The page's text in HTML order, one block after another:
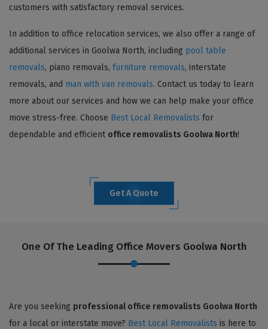
customers with satisfactory removal services.
In addition to office relocation services, we also offer a range of
additional services in Goolwa North, including pool table
removals, piano removals, furniture removals, interstate
removals, and man with van removals. Contact us today to learn
more about our services and how we can help make your office
move stress-free. Choose Best Local Removalists for
dependable and efficient office removalists Goolwa North!
Get A Quote
One Of The Leading Office Movers Goolwa North
Are you seeking professional office removalists Goolwa North
for a local or interstate move? Best Local Removalists is here to